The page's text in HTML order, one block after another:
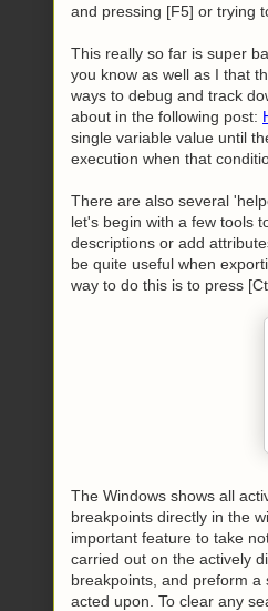
and pressing [F5] or trying
This really so far is super
you know as well as I that
ways to debug and track
about in the following post:
single variable value until
execution when that
There are also several
let's begin with a few tools
descriptions or add
be quite useful when
way to do this is to press
The Windows shows all
breakpoints directly in the
important feature to take
carried out on the actively
breakpoints, and preform
acted upon. To clear any